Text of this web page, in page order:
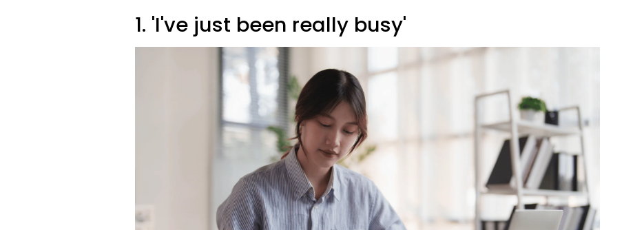
1. 'I've just been really busy'